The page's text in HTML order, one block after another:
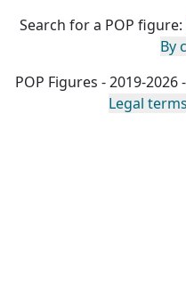
Search for a POP figure:
By
POP Figures - 2019-
Legal terms